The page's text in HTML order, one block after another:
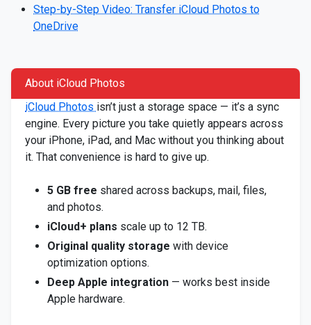
Step-by-Step Video: Transfer iCloud Photos to
OneDrive
About iCloud Photos
iCloud Photos isn’t just a storage space — it’s a sync
engine. Every picture you take quietly appears across
your iPhone, iPad, and Mac without you thinking about
it. That convenience is hard to give up.
5 GB free shared across backups, mail, files,
and photos.
iCloud+ plans scale up to 12 TB.
Original quality storage with device
optimization options.
Deep Apple integration — works best inside
Apple hardware.